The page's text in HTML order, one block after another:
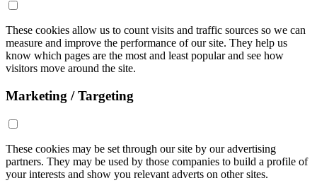
These cookies allow us to count visits and traffic sources so we can
measure and improve the performance of our site. They help us
know which pages are the most and least popular and see how
visitors move around the site.
Marketing / Targeting
These cookies may be set through our site by our advertising
partners. They may be used by those companies to build a profile of
your interests and show you relevant adverts on other sites.